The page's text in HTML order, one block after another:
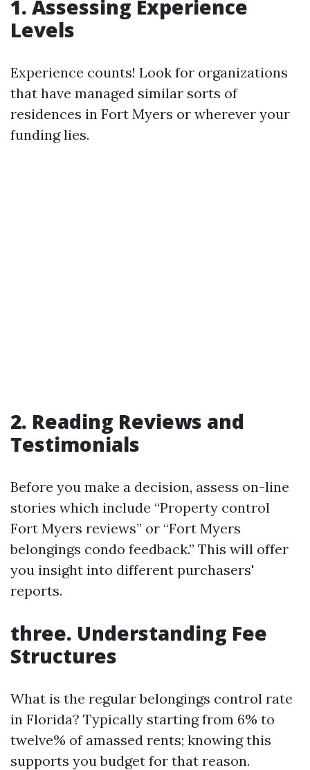
1. Assessing Experience
Levels
Experience counts! Look for organizations
that have managed similar sorts of
residences in Fort Myers or wherever your
funding lies.
2. Reading Reviews and
Testimonials
Before you make a decision, assess on-line
stories which include “Property control
Fort Myers reviews” or “Fort Myers
belongings condo feedback.” This will offer
you insight into different purchasers'
reports.
three. Understanding Fee
Structures
What is the regular belongings control rate
in Florida? Typically starting from 6% to
twelve% of amassed rents; knowing this
supports you budget for that reason.